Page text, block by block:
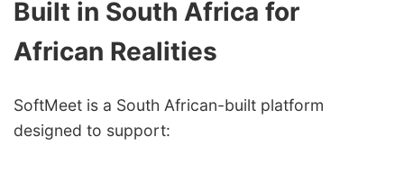
Built in South Africa for
African Realities
SoftMeet is a South African-built platform
designed to support: